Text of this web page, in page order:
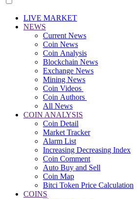
LIVE MARKET
NEWS
Current News
Coin News
Coin Analysis
Blockchain News
Exchange News
Mining News
Coin Videos
Coin Authors
All News
COIN ANALYSIS
Coin Detail
Market Tracker
Alarm List
Increasing Decreasing Index
Coin Comment
Auto Buy and Sell
Coin Map
Bitci Token Price Calculation
COINS